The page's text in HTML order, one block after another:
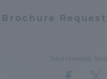
Brochure Request
Tokai University